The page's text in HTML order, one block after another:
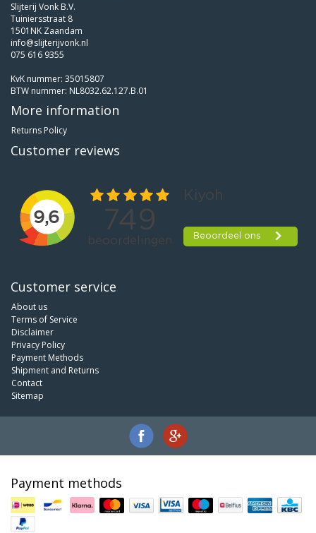
Slijterij Vonk B.V.
Tuiniersstraat 8
1501NK Zaandam
info@slijterijvonk.nl
075 616 9355
KvK nummer: 35015807
BTW nummer: NL8032.62.127.B.01
More information
Returns Policy
Customer reviews
Customer service
About us
Terms of Service
Disclaimer
Privacy Policy
Payment Methods
Shipment and Returns
Contact
Sitemap
Payment methods